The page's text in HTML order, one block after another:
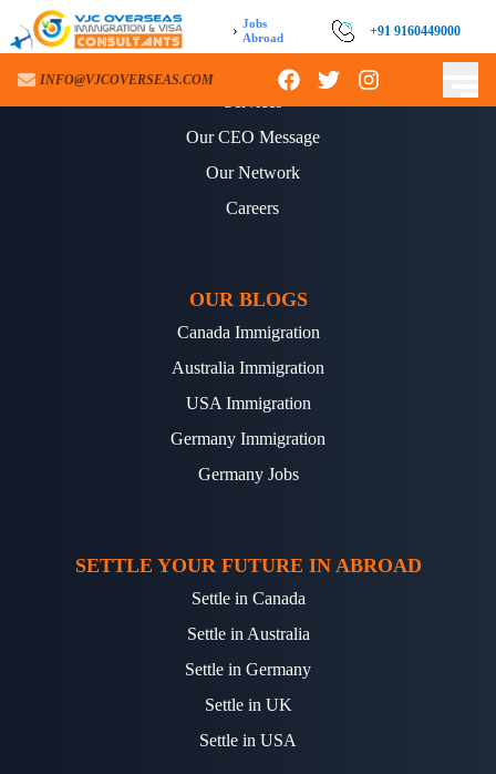
› Jobs
Abroad
+91 9160449000
INFO@VJCOVERSEAS.COMABOUT US
Our CEO Message
Our Network
Careers
OUR BLOGS
Canada Immigration
Australia Immigration
USA Immigration
Germany Immigration
Germany Jobs
SETTLE YOUR FUTURE IN ABROAD
Settle in Canada
Settle in Australia
Settle in Germany
Settle in UK
Settle in USA